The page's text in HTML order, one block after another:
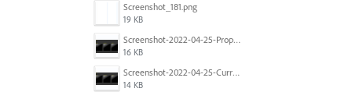
Screenshot_181.png
19 KB
Screenshot-2022-04-25-Proposed-Notes.png
16 KB
Screenshot-2022-04-25-Current-Behavior-notes.png
14 KB